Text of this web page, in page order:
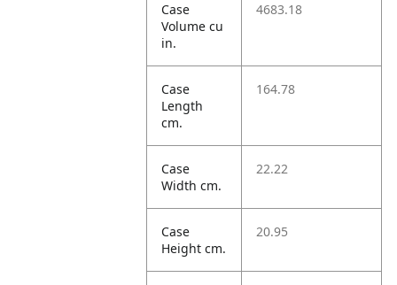
Case
Volume cu
in.
4683.18
Case
Length
cm.
164.78
Case
Width cm.
22.22
Case
Height cm.
20.95